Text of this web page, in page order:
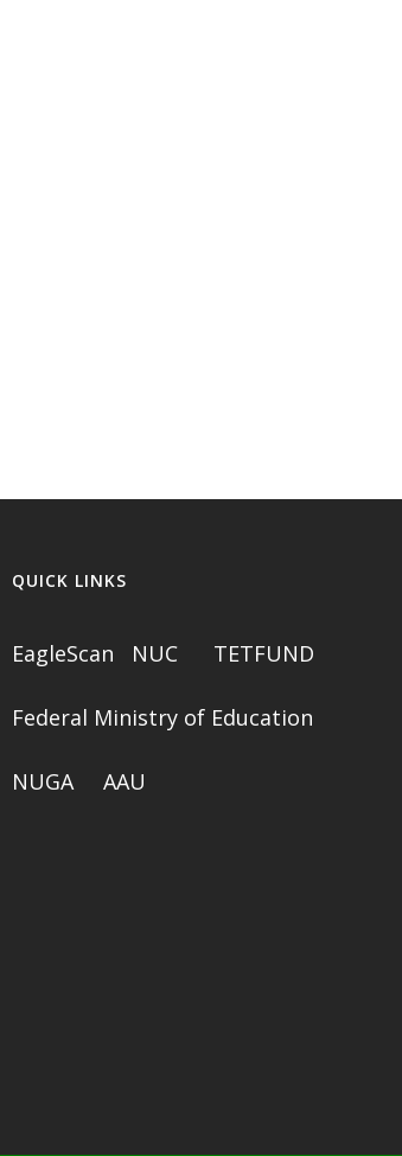
QUICK LINKS
EagleScan NUC TETFUND
Federal Ministry of Education
NUGA AAU